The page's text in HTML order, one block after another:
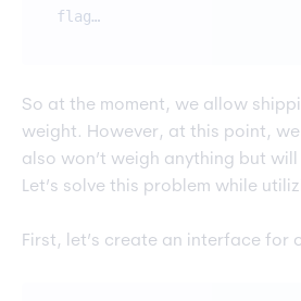
flag…
So at the moment, we allow
weight. However, at this point,
also won’t weigh anything but
Let’s solve this problem while
First, let’s create an interface for